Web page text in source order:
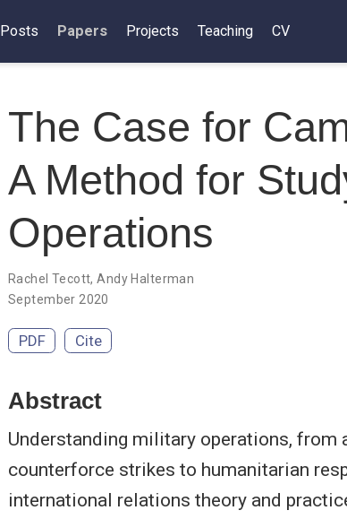
Posts Papers Projects Teaching CV
The Case for
A Method for
Operations
Rachel Tecott,Andy Halterman
September 2020
PDF Cite
Abstract
Understanding military operations, from
counterforce strikes to humanitarian
international relations theory and